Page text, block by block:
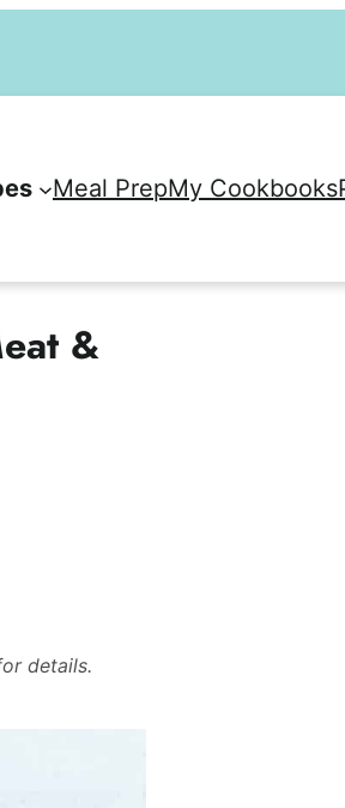
Meal PrepMy Cookbooks
&
details.